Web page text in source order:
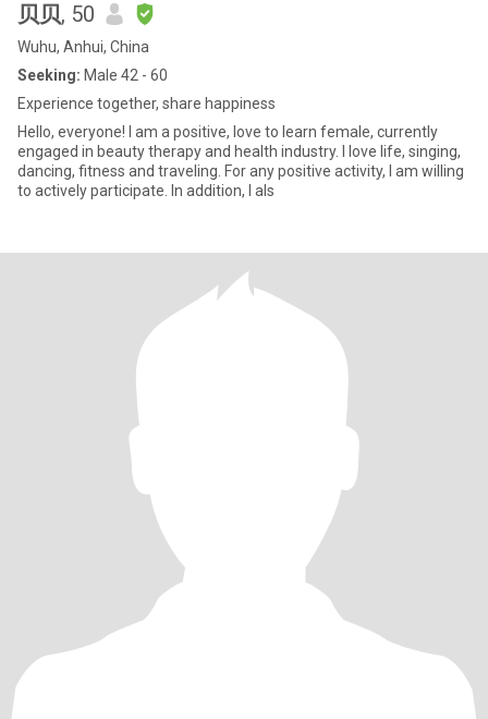
贝贝, 50
Wuhu, Anhui, China
Seeking: Male 42 - 60
Experience together, share happiness
Hello, everyone! I am a positive, love to learn female, currently
engaged in beauty therapy and health industry. I love life, singing,
dancing, fitness and traveling. For any positive activity, I am willing
to actively participate. In addition, I als